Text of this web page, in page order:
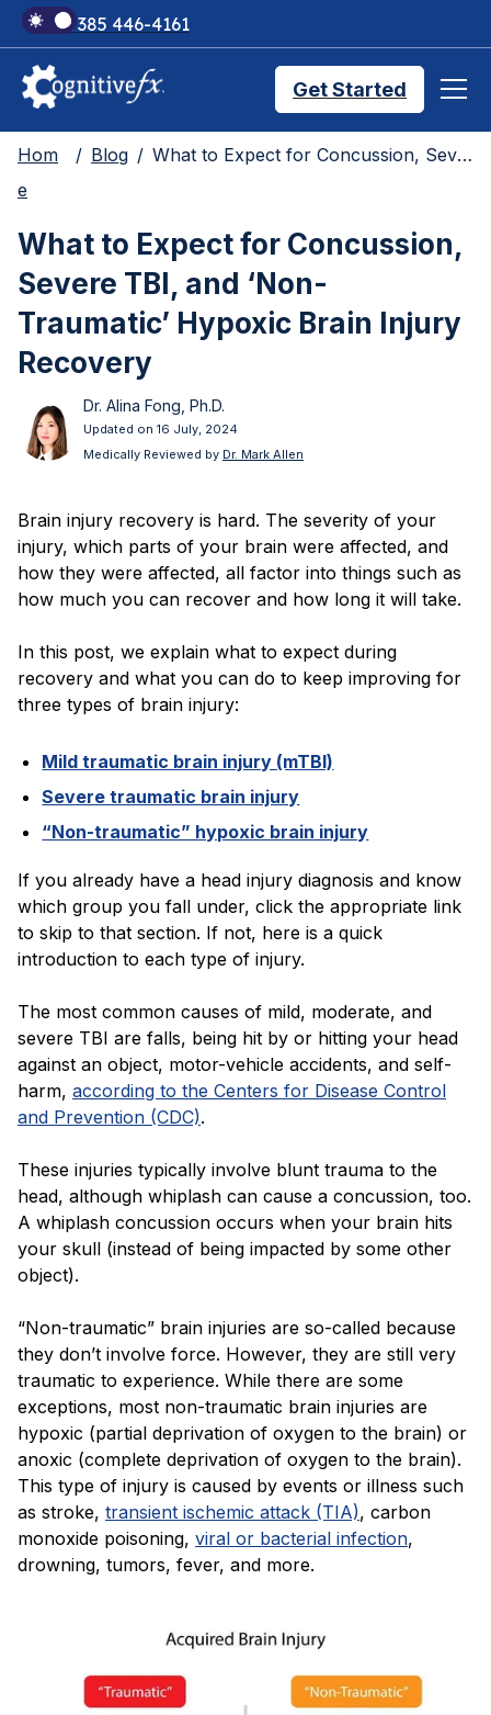
+1 385 446-4161
Get Started
TMS Treatments
Treatment Results
Symptom Trackers
Hom
e
Blog What to Expect for Concussion, Severe TBI, and ‘Non-Traumatic’ Hypoxic Brain Injury Recovery
What to Expect for Concussion,
Severe TBI, and ‘Non-
Traumatic’ Hypoxic Brain Injury
Recovery
Dr. Alina Fong, Ph.D.
Updated on 16 July, 2024
Medically Reviewed by Dr. Mark Allen
Brain injury recovery is hard. The severity of your
injury, which parts of your brain were affected, and
how they were affected, all factor into things such as
how much you can recover and how long it will take.
In this post, we explain what to expect during
recovery and what you can do to keep improving for
three types of brain injury:
Mild traumatic brain injury (mTBI)
Severe traumatic brain injury
“Non-traumatic” hypoxic brain injury
If you already have a head injury diagnosis and know
which group you fall under, click the appropriate link
to skip to that section. If not, here is a quick
introduction to each type of injury.
The most common causes of mild, moderate, and
severe TBI are falls, being hit by or hitting your head
against an object, motor-vehicle accidents, and self-
harm, according to the Centers for Disease Control
and Prevention (CDC).
These injuries typically involve blunt trauma to the
head, although whiplash can cause a concussion, too.
A whiplash concussion occurs when your brain hits
your skull (instead of being impacted by some other
object).
“Non-traumatic” brain injuries are so-called because
they don’t involve force. However, they are still very
traumatic to experience. While there are some
exceptions, most non-traumatic brain injuries are
hypoxic (partial deprivation of oxygen to the brain) or
anoxic (complete deprivation of oxygen to the brain).
This type of injury is caused by events or illness such
as stroke, transient ischemic attack (TIA), carbon
monoxide poisoning, viral or bacterial infection,
drowning, tumors, fever, and more.